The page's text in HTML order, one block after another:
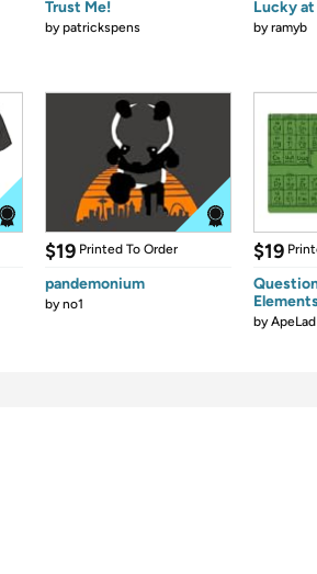
Trust Me!
bypatrickspens
Lucky
byramyb
$19 Printed To Order
pandemonium
byno1
$19
byApeLad